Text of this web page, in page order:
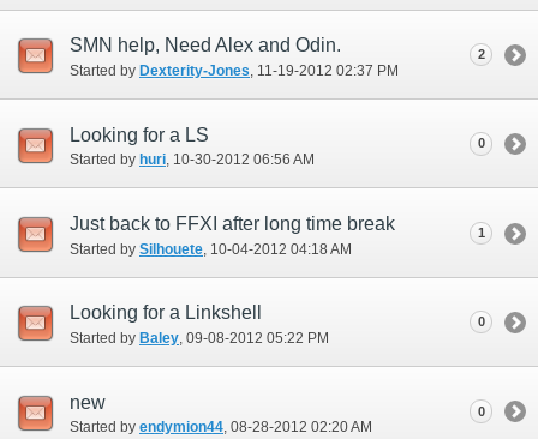
SMN help, Need Alex and Odin.
Started by Dexterity-Jones ‎, 11-19-2012 02:37 PM
2
Looking for a LS
Started by huri‎, 10-30-2012 06:56 AM
0
Just back to FFXI after long time break
Started by Silhouete ‎, 10-04-2012 04:18 AM
1
Looking for a Linkshell
Started by Baley‎, 09-08-2012 05:22 PM
0
new
Started by endymion44‎, 08-28-2012 02:20 AM
0